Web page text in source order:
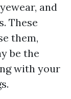
and
These
them,
be the
with your